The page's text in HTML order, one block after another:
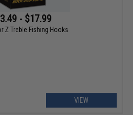
- $17.99
Z Treble Fishing Hooks
VIEW